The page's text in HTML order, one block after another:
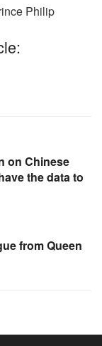
Philip
on Chinese
the data to
from Queen